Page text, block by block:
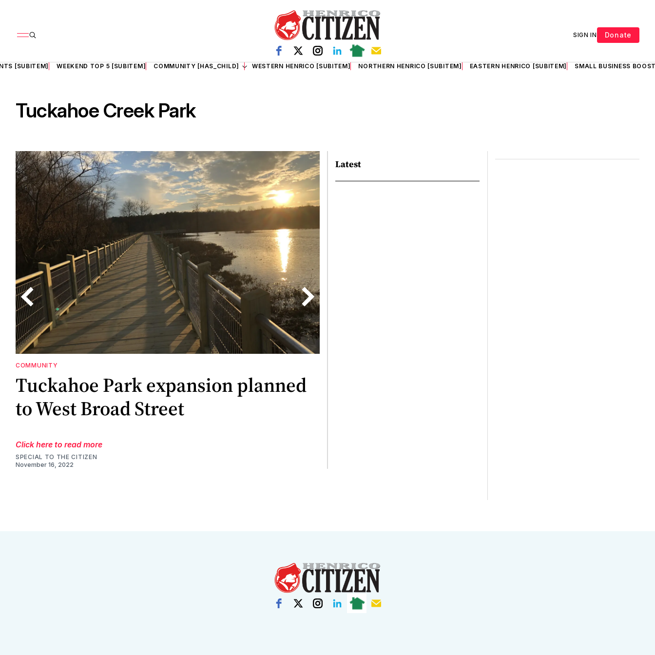
SIGN IN Donate
[SUBITEM] WEEKEND TOP 5 [SUBITEM] COMMUNITY [HAS_CHILD] WESTERN HENRICO [SUBITEM] NORTHERN HENRICO [SUBITEM] EASTERN HENRICO [SUBITEM] SMALL BUSINESS
Tuckahoe Creek Park
COMMUNITY
Tuckahoe Park expansion planned
to West Broad Street
Click here to read more
SPECIAL TO THE CITIZEN
November 16, 2022
Latest